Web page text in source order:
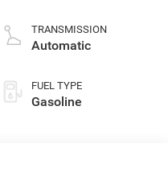
TRANSMISSION
Automatic
FUEL TYPE
Gasoline